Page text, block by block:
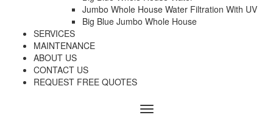
Jumbo Whole House Water Filtration With UV
Big Blue Jumbo Whole House
SERVICES
MAINTENANCE
ABOUT US
CONTACT US
REQUEST FREE QUOTES
Menu